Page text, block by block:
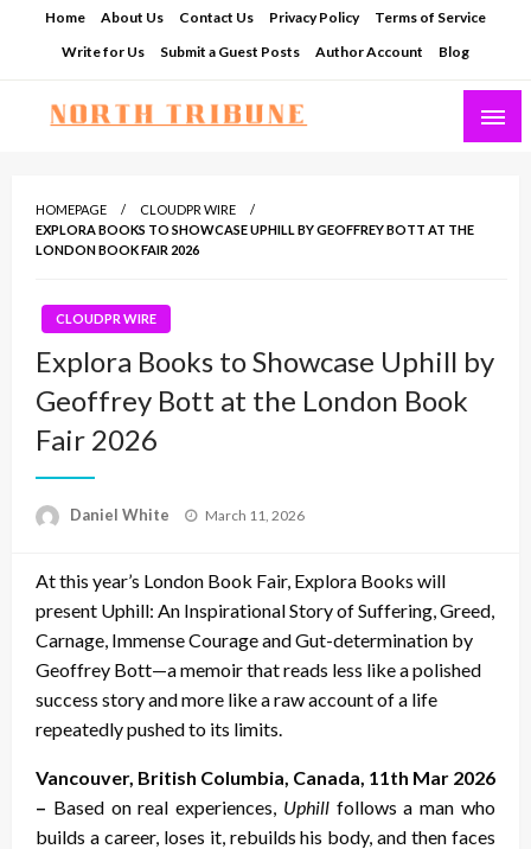
Home About Us Contact Us Privacy Policy
Terms of Service
Write for Us
Submit a Guest Posts Author Account Blog
HOMEPAGE
CLOUDPR WIRE
EXPLORA BOOKS TO SHOWCASE UPHILL BY GEOFFREY BOTT AT THE
LONDON BOOK FAIR 2026
CLOUDPR WIRE
Explora Books to Showcase Uphill by
Geoffrey Bott at the London Book
Fair 2026
Daniel White
Posted
March 11, 2026
At this year’s London Book Fair, Explora Books will
present Uphill: An Inspirational Story of Suffering, Greed,
Carnage, Immense Courage and Gut-determination by
Geoffrey Bott—a memoir that reads less like a polished
success story and more like a raw account of a life
repeatedly pushed to its limits.
Vancouver, British Columbia, Canada, 11th Mar 2026
– Based on real experiences, Uphill follows a man who
builds a career, loses it, rebuilds his body, and then faces